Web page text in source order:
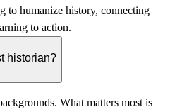
to humanize history, connecting
to action.
historian?
What matters most is